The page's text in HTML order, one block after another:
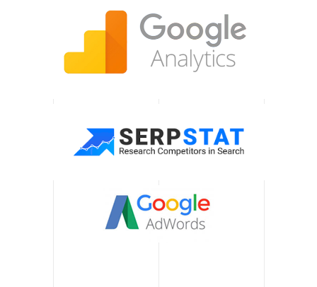
work with modern
technologies to make your
store competitive and
efficient.
Our solutions allow you to
features, integrations, and
automating business
processes.